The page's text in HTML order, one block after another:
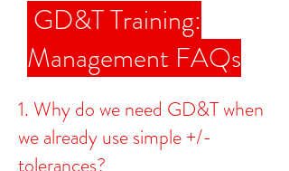
GD&T Training:
Management FAQs
1. Why do we need GD&T when
we already use simple +/-
tolerances?